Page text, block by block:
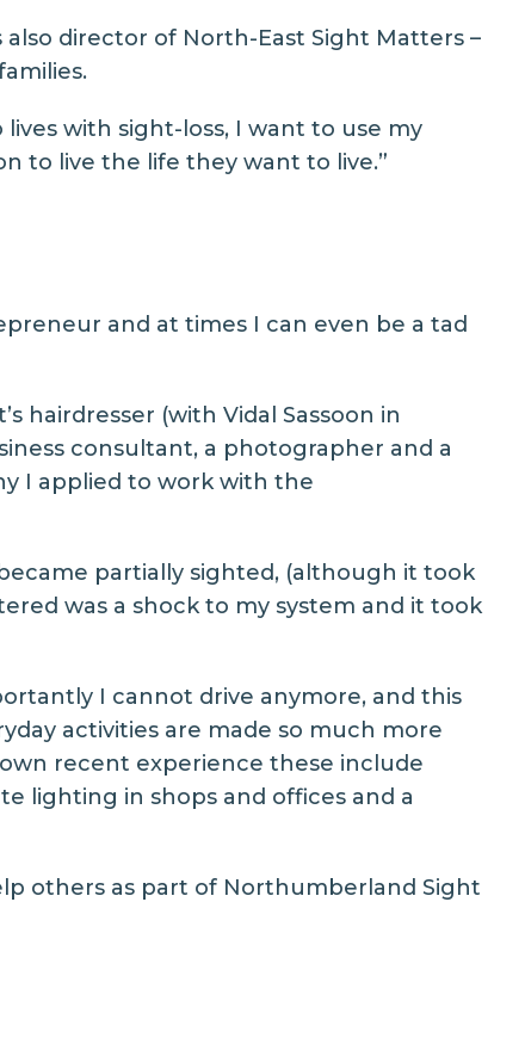
director of North-East Sight Matters –
lives with sight-loss, I want to use my
to live the life they want to live.”
and at times I can even be a tad
hairdresser (with Vidal Sassoon in
consultant, a photographer and a
I applied to work with the
partially sighted, (although it took
was a shock to my system and it took
I cannot drive anymore, and this
activities are made so much more
recent experience these include
lighting in shops and offices and a
others as part of Northumberland Sight